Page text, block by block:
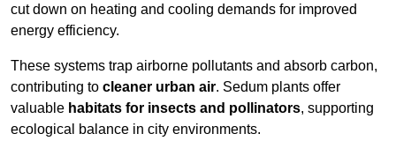
cut down on heating and cooling demands for improved
energy efficiency.
These systems trap airborne pollutants and absorb carbon,
contributing to cleaner urban air. Sedum plants offer
valuable habitats for insects and pollinators, supporting
ecological balance in city environments.